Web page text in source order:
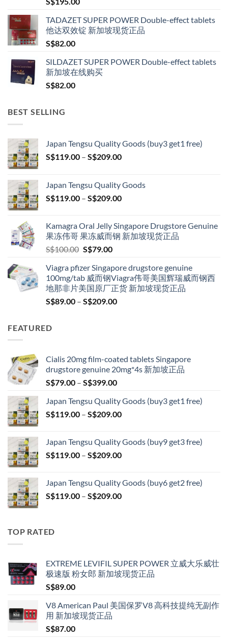
TADAZET SUPER POWER Double-effect tablets
他达双效锭 新加坡现货正品
S$82.00
SILDAZET SUPER POWER Double-effect tablets
新加坡在线购买
S$82.00
BEST SELLING
Japan Tengsu Quality Goods (buy3 get1 free)
S$119.00 – S$209.00Price
through
S$209.00
Japan Tengsu Quality Goods
S$119.00 – S$209.00Price
through
S$209.00
Kamagra Oral Jelly Singapore Drugstore Genuine
果冻伟哥 果冻威而钢 新加坡现货正品
S$100.00 Original
was:
S$100.00.
S$79.00Current
is:
S$79.00.
Viagra pfizer Singapore drugstore genuine
100mg/tab 威而钢Viagra伟哥美国辉瑞威而钢西
地那非片美国原厂正货 新加坡现货正品
S$89.00 – S$209.00Price
FEATURED
Cialis 20mg film-coated tablets Singapore
drugstore genuine 20mg*4s 新加坡正品
S$79.00 – S$399.00Price
S$79.00
through
Japan Tengsu Quality Goods (buy3 get1 free)
S$119.00 – S$209.00Price
through
S$209.00
Japan Tengsu Quality Goods (buy9 get3 free)
S$119.00 – S$209.00Price
through
S$209.00
Japan Tengsu Quality Goods (buy6 get2 free)
S$119.00 – S$209.00Price
TOP RATED
EXTREME LEVIFIL SUPER POWER 立威大乐威壮
极速版 粉女郎 新加坡现货正品
S$89.00
V8 American Paul 美国保罗V8 高科技提纯无副作
用 新加坡现货正品
S$87.00